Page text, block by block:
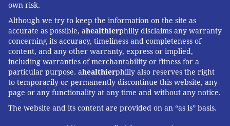
own risk.
Although we try to keep the information on the site as
accurate as possible, ahealthierphilly disclaims any warranty
concerning its accuracy, timeliness and completeness of
content, and any other warranty, express or implied,
including warranties of merchantability or fitness for a
particular purpose. ahealthierphilly also reserves the right
to temporarily or permanently discontinue this website, any
page or any functionality at any time and without any notice.
The website and its content are provided on an “as is” basis.